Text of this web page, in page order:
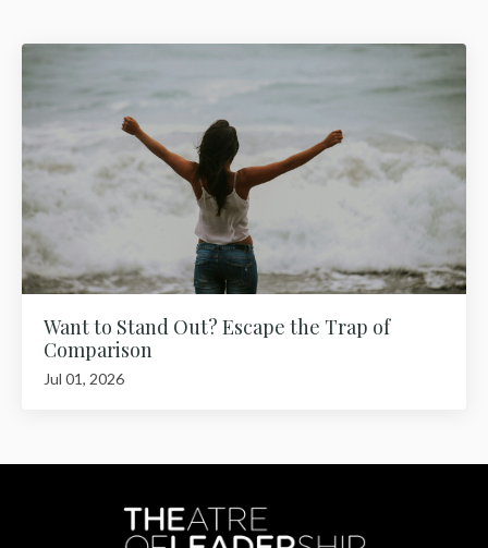
Want to Stand Out? Escape the Trap of
Comparison
Jul 01, 2026